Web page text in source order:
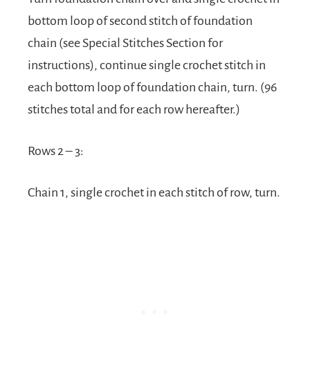
bottom loop of second stitch of foundation
chain (see Special Stitches Section for
instructions), continue single crochet stitch in
each bottom loop of foundation chain, turn. (96
stitches total and for each row hereafter.)
Rows 2 – 3:
Chain 1, single crochet in each stitch of row, turn.